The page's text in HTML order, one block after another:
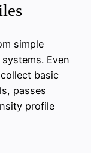
simple
Even
basic
passes
profile